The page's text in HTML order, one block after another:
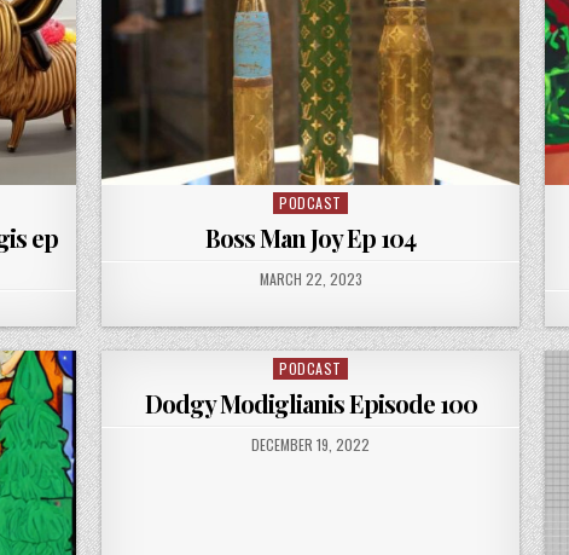
ep
Posted
in
PODCAST
Boss Man Joy Ep 104
PUBLISHED
MARCH 22, 2023
Posted
in
PODCAST
Dodgy Modiglianis Episode 100
PUBLISHED
DECEMBER 19, 2022